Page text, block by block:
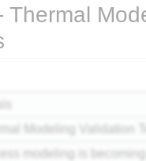
Thermal
Modeling Validation
modeling is